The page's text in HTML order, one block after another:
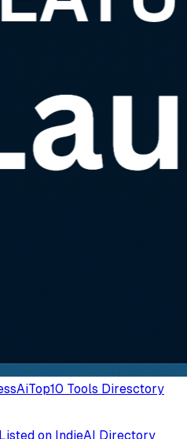
AiTop10 Tools Diresctory
Listed on IndieAI Directory